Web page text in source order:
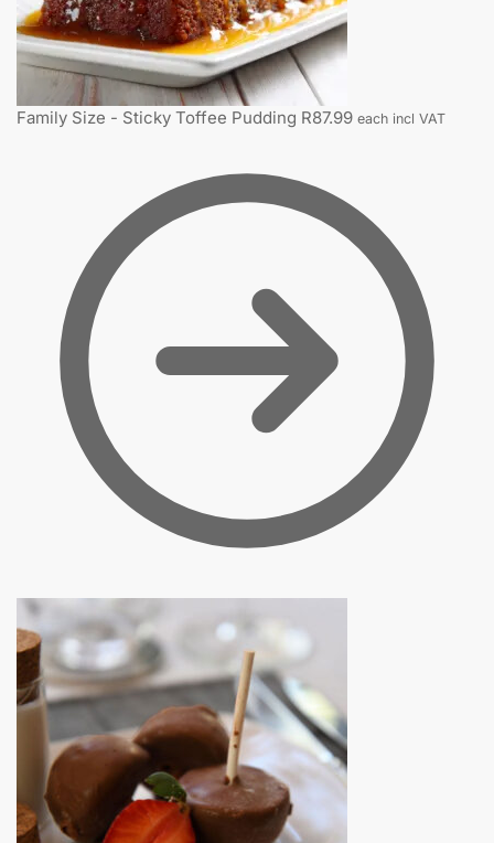
Family Size - Sticky Toffee Pudding R87.99 each incl VAT